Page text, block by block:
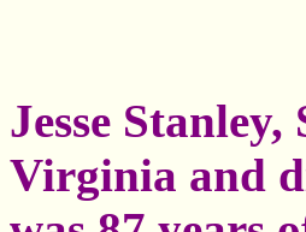
Jesse
Virginia and